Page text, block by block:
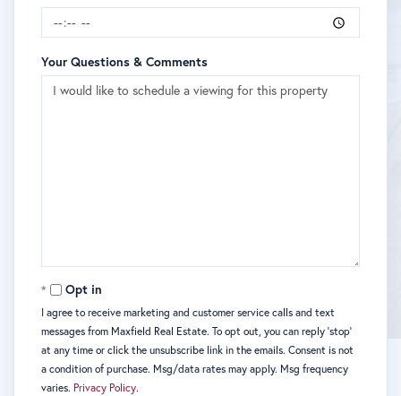
Your Questions & Comments
Opt in
I agree to receive marketing and customer service calls and text
messages from Maxfield Real Estate. To opt out, you can reply 'stop'
at any time or click the unsubscribe link in the emails. Consent is not
a condition of purchase. Msg/data rates may apply. Msg frequency
varies. Privacy Policy.